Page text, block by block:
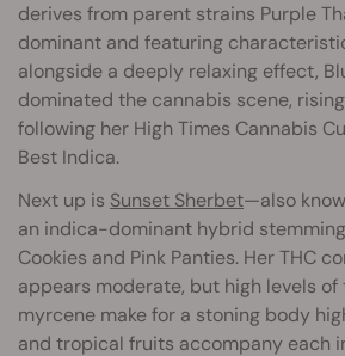
derives from parent strains Purple
dominant and featuring
alongside a deeply relaxing effect,
dominated the cannabis scene,
following her High Times Cannabis
Best Indica.
Next up is Sunset Sherbet—also
an indica-dominant hybrid
Cookies and Pink Panties. Her THC
appears moderate, but high levels
myrcene make for a stoning body
and tropical fruits accompany each